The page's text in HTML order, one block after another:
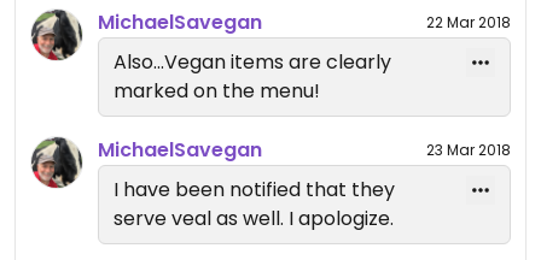
enough for everyone to bring home a portion for
tomorrow's lunch.
Before the food was served, they brought over
some garlic knots which were light and chewy and
COVERED with fresh garlic. I would have been
satisfied with just the garlic knots, but I wanted to
taste everything.
MichaelSavegan 22 Mar 2018
Also...Vegan items are clearly
marked on the menu!
MichaelSavegan 23 Mar 2018
I have been notified that they
serve veal as well. I apologize.